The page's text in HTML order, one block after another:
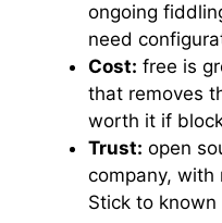
ongoing
need
Cost: free is
that removes
worth it if
Trust: open
company, with
Stick to known